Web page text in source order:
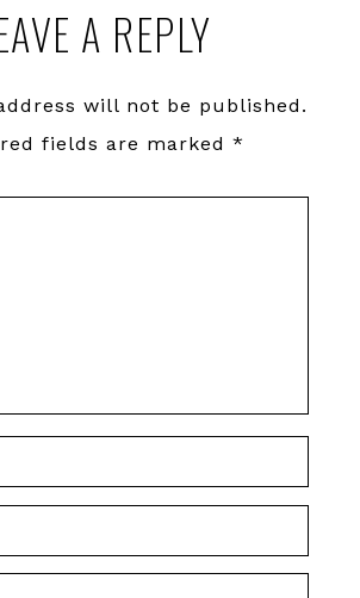
A REPLY
will not be published.
fields are marked *